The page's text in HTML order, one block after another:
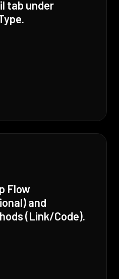
tab under
Flow
and
(Link/Code).